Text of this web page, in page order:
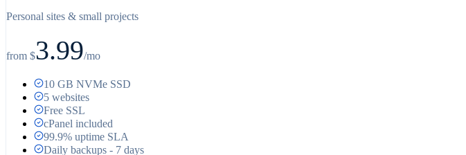
Personal sites & small projects
from $3.99/mo
10 GB NVMe SSD
5 websites
Free SSL
cPanel included
99.9% uptime SLA
Daily backups - 7 days